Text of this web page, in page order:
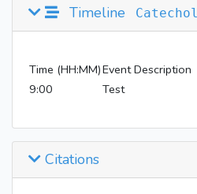
Timeline
Time (HH:MM)Event Description
9:00
Test
Citations